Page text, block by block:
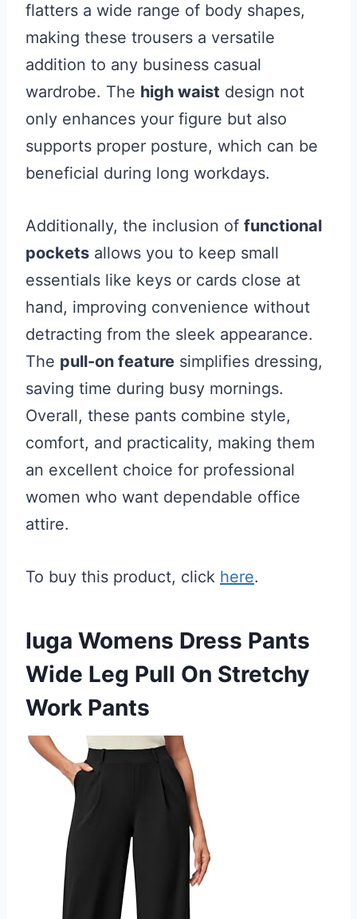
flatters a wide range of body shapes,
making these trousers a versatile
addition to any business casual
wardrobe. The high waist design not
only enhances your figure but also
supports proper posture, which can be
beneficial during long workdays.
Additionally, the inclusion of functional
pockets allows you to keep small
essentials like keys or cards close at
hand, improving convenience without
detracting from the sleek appearance.
The pull-on feature simplifies dressing,
saving time during busy mornings.
Overall, these pants combine style,
comfort, and practicality, making them
an excellent choice for professional
women who want dependable office
attire.
To buy this product, click here.
Iuga Womens Dress Pants
Wide Leg Pull On Stretchy
Work Pants